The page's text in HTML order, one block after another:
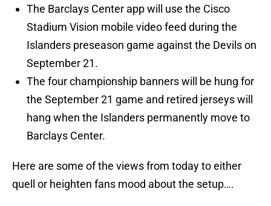
The Barclays Center app will use the Cisco
Stadium Vision mobile video feed during the
Islanders preseason game against the Devils on
September 21.
The four championship banners will be hung for
the September 21 game and retired jerseys will
hang when the Islanders permanently move to
Barclays Center.
Here are some of the views from today to either
quell or heighten fans mood about the setup….